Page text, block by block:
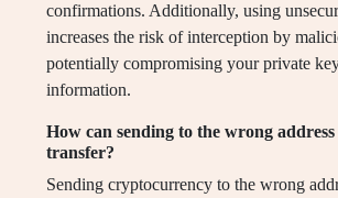
confirmations. Additionally, using
increases the risk of interception by
potentially compromising your private
information.
How can sending to the wrong
transfer?
Sending cryptocurrency to the wrong